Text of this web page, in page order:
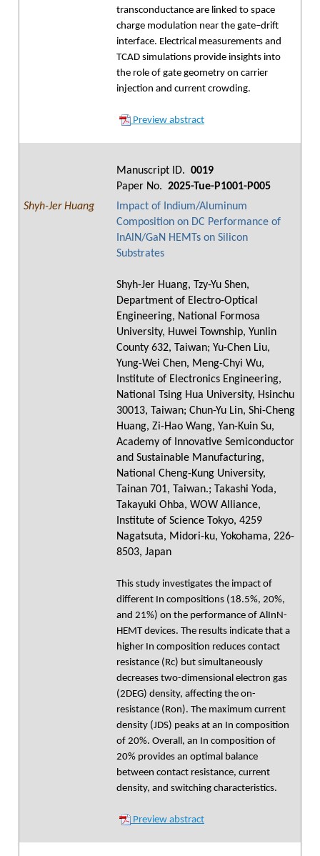
transconductance are linked to space
charge modulation near the gate–drift
interface. Electrical measurements and
TCAD simulations provide insights into
the role of gate geometry on carrier
injection and current crowding.
Preview abstract
Manuscript ID. 0019
Paper No. 2025-Tue-P1001-P005
Shyh-Jer Huang
Impact of Indium/Aluminum
Composition on DC Performance of
InAlN/GaN HEMTs on Silicon
Substrates
Shyh-Jer Huang, Tzy-Yu Shen,
Department of Electro-Optical
Engineering, National Formosa
University, Huwei Township, Yunlin
County 632, Taiwan; Yu-Chen Liu,
Yung-Wei Chen, Meng-Chyi Wu,
Institute of Electronics Engineering,
National Tsing Hua University, Hsinchu
30013, Taiwan; Chun-Yu Lin, Shi-Cheng
Huang, Zi-Hao Wang, Yan-Kuin Su,
Academy of Innovative Semiconductor
and Sustainable Manufacturing,
National Cheng-Kung University,
Tainan 701, Taiwan.; Takashi Yoda,
Takayuki Ohba, WOW Alliance,
Institute of Science Tokyo, 4259
Nagatsuta, Midori-ku, Yokohama, 226-
8503, Japan
This study investigates the impact of
different In compositions (18.5%, 20%,
and 21%) on the performance of AlInN-
HEMT devices. The results indicate that a
higher In composition reduces contact
resistance (Rc) but simultaneously
decreases two-dimensional electron gas
(2DEG) density, affecting the on-
resistance (Ron). The maximum current
density (JDS) peaks at an In composition
of 20%. Overall, an In composition of
20% provides an optimal balance
between contact resistance, current
density, and switching characteristics.
Preview abstract